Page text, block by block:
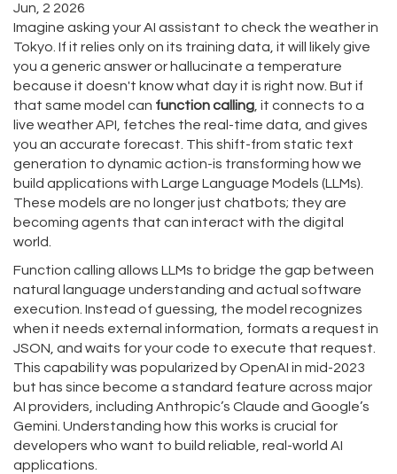
Jun, 2 2026
Imagine asking your AI assistant to check the weather in
Tokyo. If it relies only on its training data, it will likely give
you a generic answer or hallucinate a temperature
because it doesn't know what day it is right now. But if
that same model can function calling , it connects to a
live weather API, fetches the real-time data, and gives
you an accurate forecast. This shift-from static text
generation to dynamic action-is transforming how we
build applications with Large Language Models (LLMs)
These models are no longer just chatbots; they are
becoming agents that can interact with the digital
world.
Function calling allows LLMs to bridge the gap between
natural language understanding and actual software
execution. Instead of guessing, the model recognizes
when it needs external information, formats a request in
JSON, and waits for your code to execute that request.
This capability was popularized by OpenAI in mid-2023
but has since become a standard feature across major
AI providers, including Anthropic’s Claude and Google’s
Gemini. Understanding how this works is crucial for
developers who want to build reliable, real-world AI
applications.